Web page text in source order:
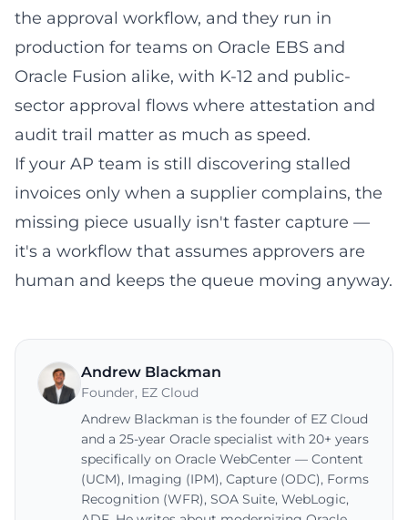
the approval workflow, and they run in
production for teams on Oracle EBS and
Oracle Fusion alike, with K-12 and public-
sector approval flows where attestation and
audit trail matter as much as speed.
If your AP team is still discovering stalled
invoices only when a supplier complains, the
missing piece usually isn't faster capture —
it's a workflow that assumes approvers are
human and keeps the queue moving anyway.
Andrew Blackman
Founder, EZ Cloud
Andrew Blackman is the founder of EZ Cloud
and a 25-year Oracle specialist with 20+ years
specifically on Oracle WebCenter — Content
(UCM), Imaging (IPM), Capture (ODC), Forms
Recognition (WFR), SOA Suite, WebLogic,